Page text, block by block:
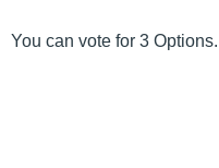
You can vote for 3 Options.